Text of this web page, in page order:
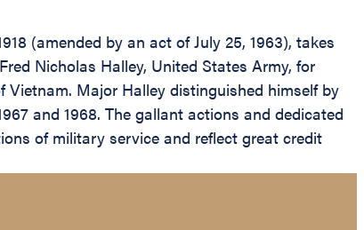
(amended by an act of July 25, 1963), takes
Nicholas Halley, United States Army, for
Major Halley distinguished himself by
and 1968. The gallant actions and dedicated
of military service and reflect great credit